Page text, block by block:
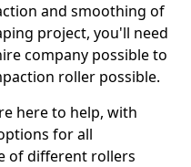
and smoothing of
project, you'll need
company possible to
roller possible.
here to help, with
for all
of different rollers